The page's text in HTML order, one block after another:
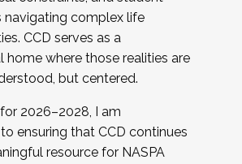
navigating complex life
CCD serves as a
home where those realities are
but centered.
2026–2028, I am
ensuring that CCD continues
resource for NASPA